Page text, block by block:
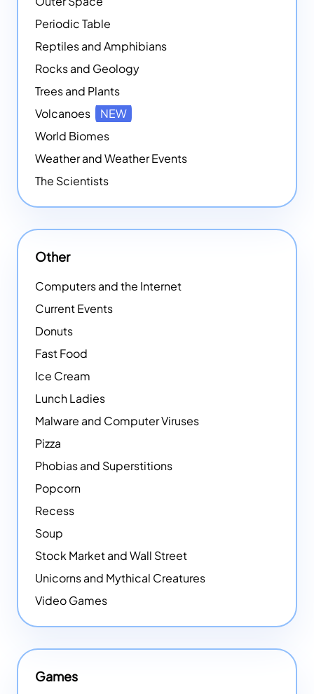
Periodic Table
Reptiles and Amphibians
Rocks and Geology
Trees and Plants
Volcanoes
NEW
World Biomes
Weather and Weather Events
The Scientists
Other
Computers and the Internet
Current Events
Donuts
Fast Food
Ice Cream
Lunch Ladies
Malware and Computer Viruses
Pizza
Phobias and Superstitions
Popcorn
Recess
Soup
Stock Market and Wall Street
Unicorns and Mythical Creatures
Video Games
Games